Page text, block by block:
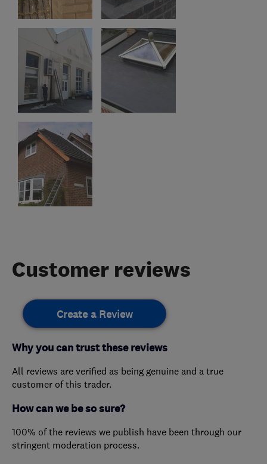
Customer reviews
Create a Review
Why you can trust these reviews
All reviews are verified as being genuine and a true
customer of this trader.
How can we be so sure?
100% of the reviews we publish have been through our
stringent moderation process.